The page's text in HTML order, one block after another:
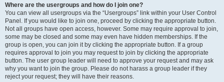
Where are the usergroups and how do I join one?
You can view all usergroups via the “Usergroups” link within your User Control
Panel. If you would like to join one, proceed by clicking the appropriate button.
Not all groups have open access, however. Some may require approval to join,
some may be closed and some may even have hidden memberships. If the
group is open, you can join it by clicking the appropriate button. If a group
requires approval to join you may request to join by clicking the appropriate
button. The user group leader will need to approve your request and may ask
why you want to join the group. Please do not harass a group leader if they
reject your request; they will have their reasons.